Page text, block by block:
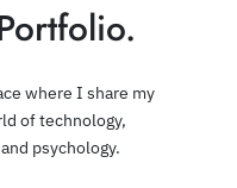
where I share my
of technology,
psychology.